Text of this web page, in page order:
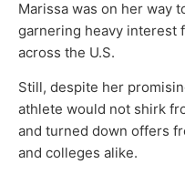
Marissa was on her way
garnering heavy interest
across the U.S.
Still, despite her
athlete would not shirk
and turned down offers
and colleges alike.